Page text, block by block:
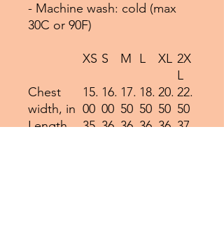
- Machine wash: cold (max
30C or 90F)
XS S M L XL 2X
L
Chest
width, in
15.
00
16.
00
17.
50
18.
50
20.
50
22.
50
Length,
35.36.36.36.36.37.